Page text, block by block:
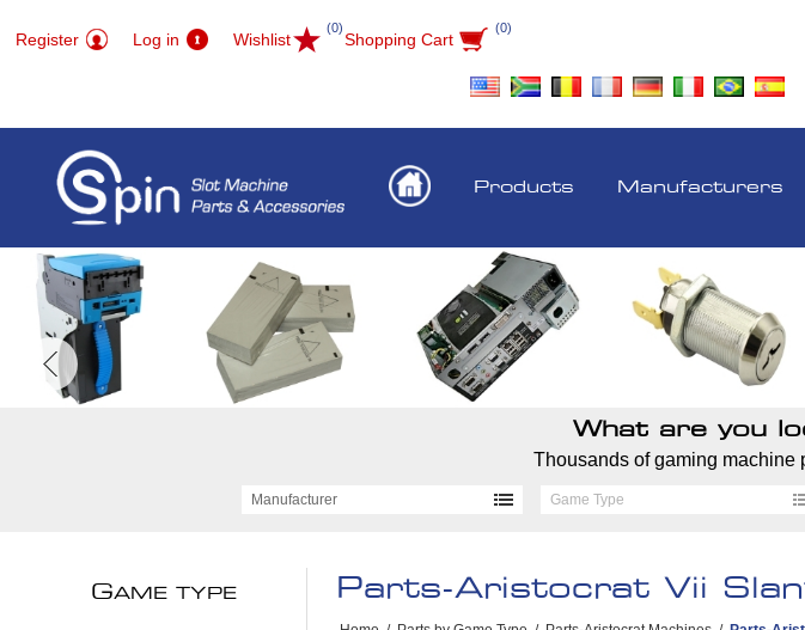
Register Log in Wishlist
(0)
Shopping Cart
(0)
Products Manufacturers
What are you
Thousands of gaming machine
Manufacturer Game Type
Parts-Aristocrat Vii
GAME TYPE